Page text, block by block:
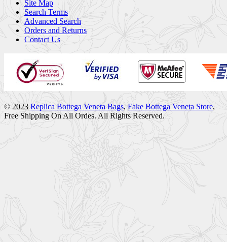
Site Map
Search Terms
Advanced Search
Orders and Returns
Contact Us
© 2023 Replica Bottega Veneta Bags, Fake Bottega Veneta Store,
Free Shipping On All Ordes. All Rights Reserved.